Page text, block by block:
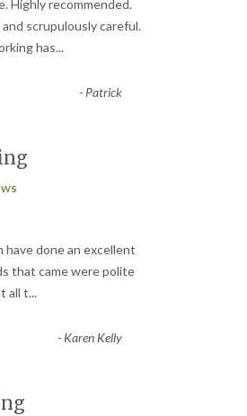
Highly recommended.
scrupulously careful.
has...
- Patrick
have done an excellent
that came were polite
all t...
- Karen Kelly